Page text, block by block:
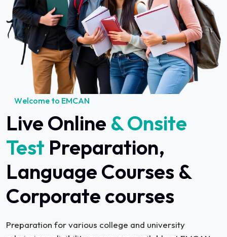
Welcome to EMCAN
Live Online & Onsite
Test Preparation,
Language Courses &
Corporate courses
Preparation for various college and university